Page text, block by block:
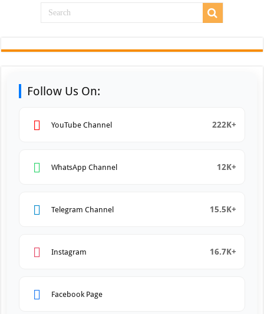
Follow Us On:
YouTube Channel 222K+
WhatsApp Channel 12K+
Telegram Channel 15.5K+
Instagram 16.7K+
Facebook Page